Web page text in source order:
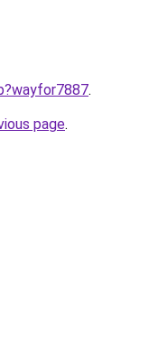
.
page.